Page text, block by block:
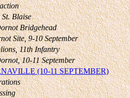
Blaise
Bridgehead
Site, 9-10 September
11th Infantry
10-11 September
(10-11 SEPTEMBER)